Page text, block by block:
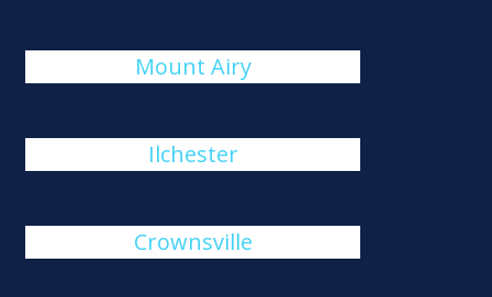
Mount Airy
Ilchester
Crownsville